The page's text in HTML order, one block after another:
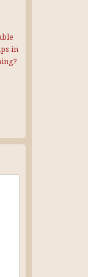
in